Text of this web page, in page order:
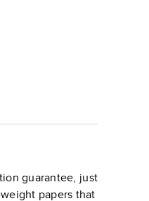
guarantee, just
papers that